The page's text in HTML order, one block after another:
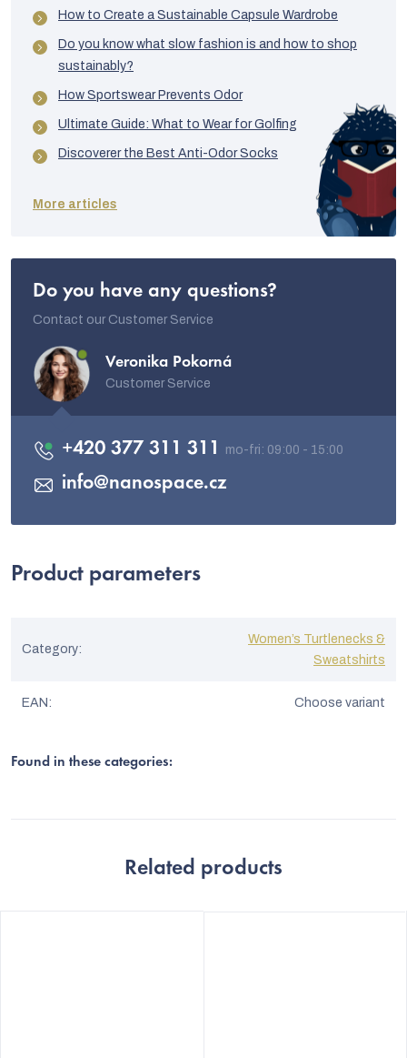
How to Create a Sustainable Capsule Wardrobe
Do you know what slow fashion is and how to shop
sustainably?
How Sportswear Prevents Odor
Ultimate Guide: What to Wear for Golfing
Discoverer the Best Anti-Odor Socks
More articles
Do you have any questions?
Contact our Customer Service
Veronika Pokorná
Customer Service
info@nanospace.cz
+420 377 311 311
Product parameters
Category:
Women’s Turtlenecks &
Sweatshirts
EAN : Choose variant
Found in these categories:
Related products